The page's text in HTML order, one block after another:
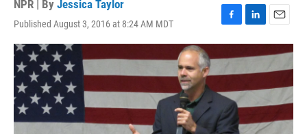
NPR | By Jessica Taylor
Published August 3, 2016 at 8:24 AM MDT
F
a
c
b
o
k
L
i
n
e
d
I
E
m
a
i